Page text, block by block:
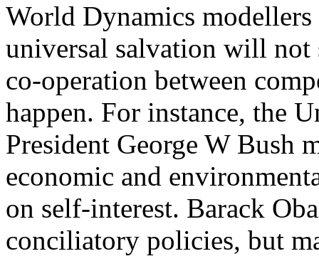
World Dynamics
universal salvation will not
co-operation between
happen. For instance, the
President George W Bush
economic and
on self-interest. Barack
conciliatory policies, but